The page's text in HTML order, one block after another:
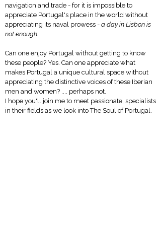
navigation and trade - for it is impossible to
appreciate Portugal's place in the world without
appreciating its naval prowess - a day in Lisbon is
not enough.
Can one enjoy Portugal without getting to know
these people? Yes. Can one appreciate what
makes Portugal a unique cultural space without
appreciating the distinctive voices of these Iberian
men and women? .... perhaps not.
I hope you'll join me to meet passionate, specialists
in their fields as we look into The Soul of Portugal.